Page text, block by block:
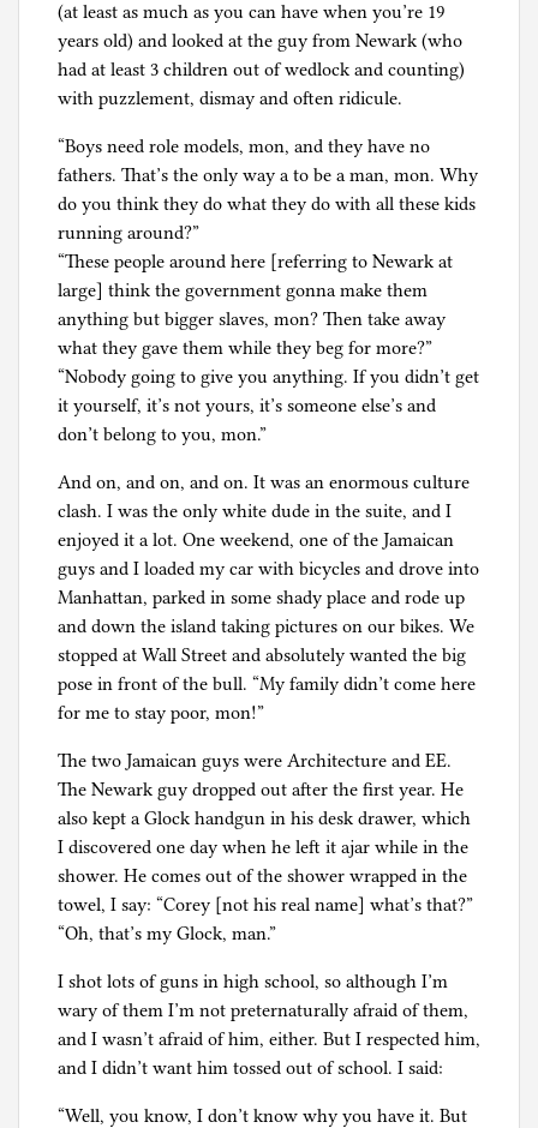
(at least as much as you can have when you’re 19
years old) and looked at the guy from Newark (who
had at least 3 children out of wedlock and counting)
with puzzlement, dismay and often ridicule.
“Boys need role models, mon, and they have no
fathers. That’s the only way a to be a man, mon. Why
do you think they do what they do with all these kids
running around?”
“These people around here [referring to Newark at
large] think the government gonna make them
anything but bigger slaves, mon? Then take away
what they gave them while they beg for more?”
“Nobody going to give you anything. If you didn’t get
it yourself, it’s not yours, it’s someone else’s and
don’t belong to you, mon.”
And on, and on, and on. It was an enormous culture
clash. I was the only white dude in the suite, and I
enjoyed it a lot. One weekend, one of the Jamaican
guys and I loaded my car with bicycles and drove into
Manhattan, parked in some shady place and rode up
and down the island taking pictures on our bikes. We
stopped at Wall Street and absolutely wanted the big
pose in front of the bull. “My family didn’t come here
for me to stay poor, mon!”
The two Jamaican guys were Architecture and EE.
The Newark guy dropped out after the first year. He
also kept a Glock handgun in his desk drawer, which
I discovered one day when he left it ajar while in the
shower. He comes out of the shower wrapped in the
towel, I say: “Corey [not his real name] what’s that?”
“Oh, that’s my Glock, man.”
I shot lots of guns in high school, so although I’m
wary of them I’m not preternaturally afraid of them,
and I wasn’t afraid of him, either. But I respected him,
and I didn’t want him tossed out of school. I said:
“Well, you know, I don’t know why you have it. But